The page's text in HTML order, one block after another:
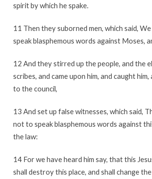
spirit by which he spake.
11 Then they suborned men, which said,
speak blasphemous words against Moses,
12 And they stirred up the people, and the
scribes, and came upon him, and caught
to the council,
13 And set up false witnesses, which said,
not to speak blasphemous words against
the law:
14 For we have heard him say, that this
shall destroy this place, and shall change